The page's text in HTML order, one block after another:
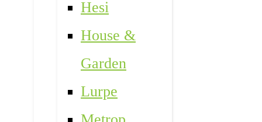
Hesi
House &
Garden
Lurpe